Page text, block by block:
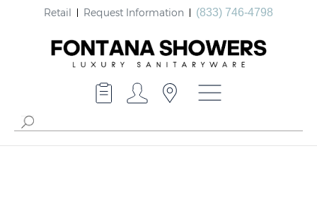
Retail Request Information (833) 746-4798